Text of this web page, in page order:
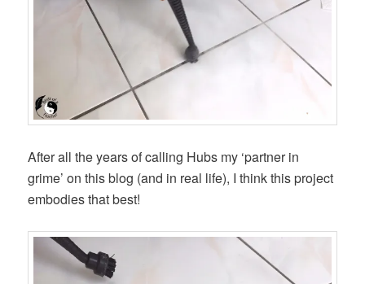
After all the years of calling Hubs my ‘partner in
grime’ on this blog (and in real life), I think this project
embodies that best!